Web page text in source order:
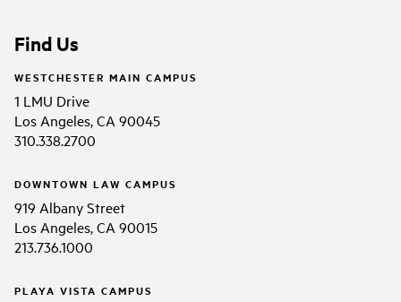
Find Us
WESTCHESTER MAIN CAMPUS
1 LMU Drive
Los Angeles, CA 90045
310.338.2700
DOWNTOWN LAW CAMPUS
919 Albany Street
Los Angeles, CA 90015
213.736.1000
PLAYA VISTA CAMPUS